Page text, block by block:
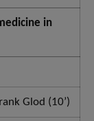
in
Glod (10’)